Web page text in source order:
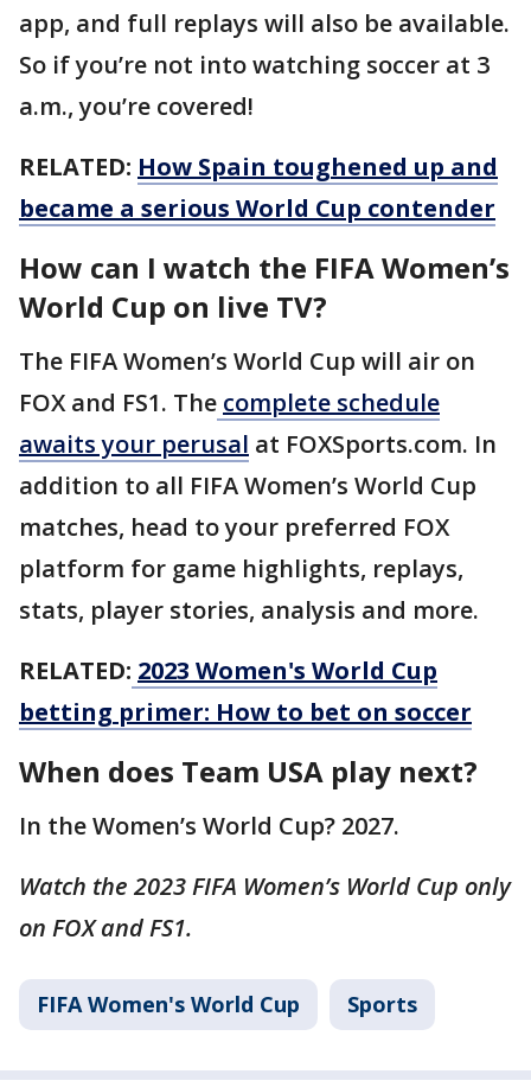
app, and full replays will also be available.
So if you’re not into watching soccer at 3
a.m., you’re covered!
RELATED: How Spain toughened up and
became a serious World Cup contender
How can I watch the FIFA Women’s
World Cup on live TV?
The FIFA Women’s World Cup will air on
FOX and FS1. The complete schedule
awaits your perusal at FOXSports.com. In
addition to all FIFA Women’s World Cup
matches, head to your preferred FOX
platform for game highlights, replays,
stats, player stories, analysis and more.
RELATED: 2023 Women's World Cup
betting primer: How to bet on soccer
When does Team USA play next?
In the Women’s World Cup? 2027.
Watch the 2023 FIFA Women’s World Cup only
on FOX and FS1.
FIFA Women's World Cup Sports